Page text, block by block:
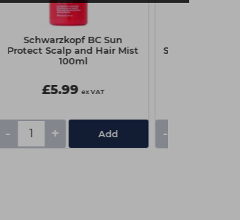
Schwarzkopf BC Sun
Protect Scalp and Hair Mist
100ml
£5.99 ex VAT
- + Add
Super Hold
-